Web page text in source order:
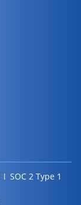
SOC 2 Type 1